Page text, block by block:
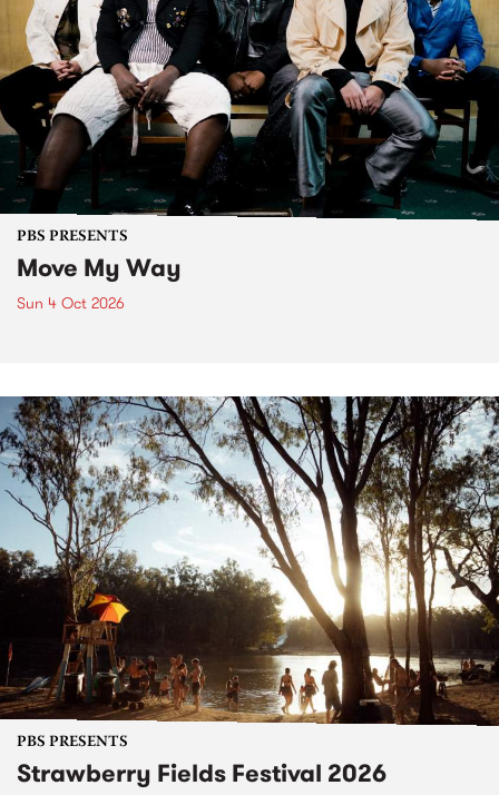
PBS PRESENTS
Move My Way
Sun 4 Oct 2026
PBS PRESENTS
Strawberry Fields Festival 2026